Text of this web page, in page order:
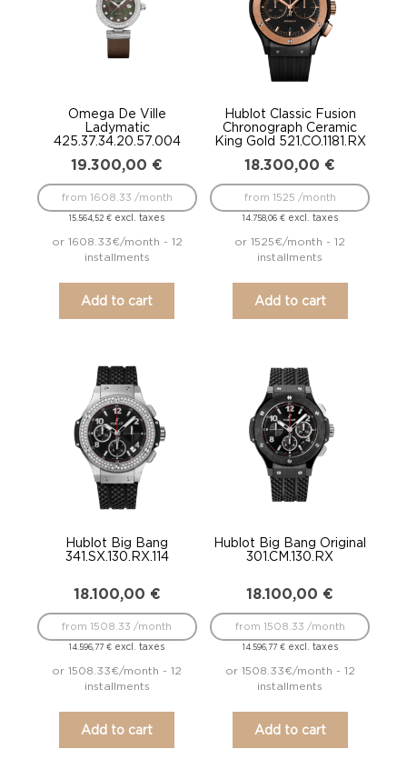
Omega De Ville
Ladymatic
425.37.34.20.57.004
19.300,00 €
15.564,52€ excl. taxes
from 1608.33 /month
or 1608.33€/month - 12
installments
Add to cart
Hublot Classic Fusion
Chronograph Ceramic
King Gold 521.CO.1181.RX
18.300,00 €
14.758,06 €excl. taxes
from 1525 /month
or 1525€/month - 12
installments
Add to cart
Hublot Big Bang
341.SX.130.RX.114
18.100,00 €
14.596,77€ excl. taxes
from 1508.33 /month
or 1508.33€/month - 12
installments
Add to cart
Hublot Big Bang Original
301.CM.130.RX
18.100,00 €
14.596,77 €excl. taxes
from 1508.33 /month
or 1508.33€/month - 12
installments
Add to cart